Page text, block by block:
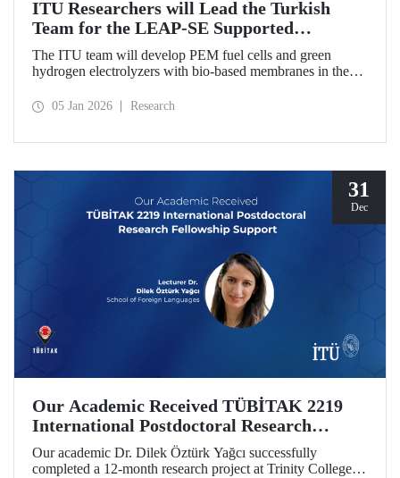
ITU Researchers will Lead the Turkish
Team for the LEAP-SE Supported
BioHyPEM Project
The ITU team will develop PEM fuel cells and green
hydrogen electrolyzers with bio-based membranes in the
05 Jan 2026 Research
31
Dec
Our Academic Received TÜBİTAK 2219
International Postdoctoral Research
Fellowship Support
Our academic Dr. Dilek Öztürk Yağcı successfully
completed a 12-month research project at Trinity College